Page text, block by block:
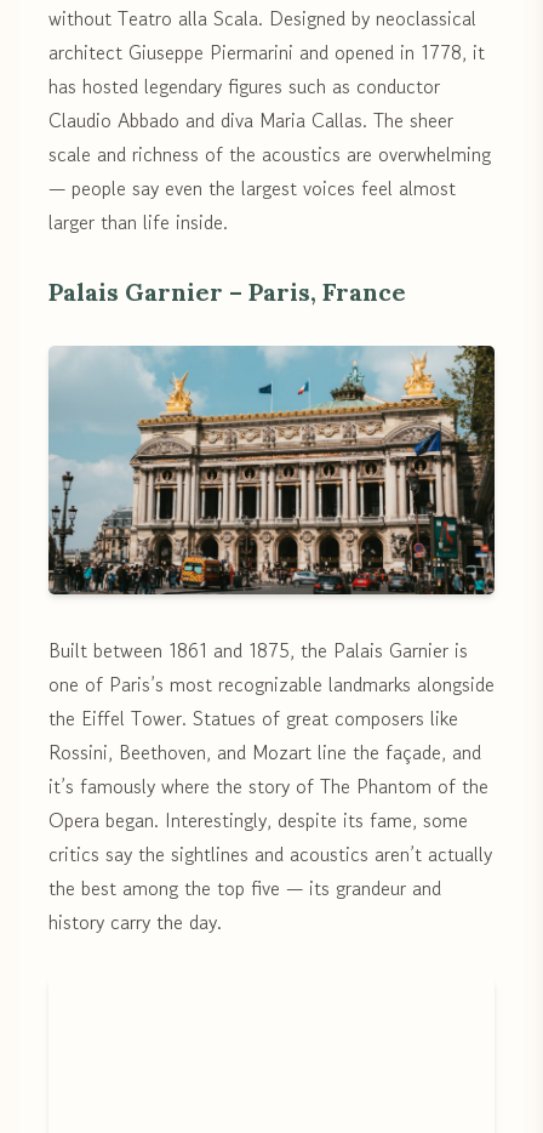
without Teatro alla Scala. Designed by neoclassical
architect Giuseppe Piermarini and opened in 1778, it
has hosted legendary figures such as conductor
Claudio Abbado and diva Maria Callas. The sheer
scale and richness of the acoustics are overwhelming
— people say even the largest voices feel almost
larger than life inside.
Palais Garnier – Paris, France
Built between 1861 and 1875, the Palais Garnier is
one of Paris’s most recognizable landmarks alongside
the Eiffel Tower. Statues of great composers like
Rossini, Beethoven, and Mozart line the façade, and
it’s famously where the story of The Phantom of the
Opera began. Interestingly, despite its fame, some
critics say the sightlines and acoustics aren’t actually
the best among the top five — its grandeur and
history carry the day.